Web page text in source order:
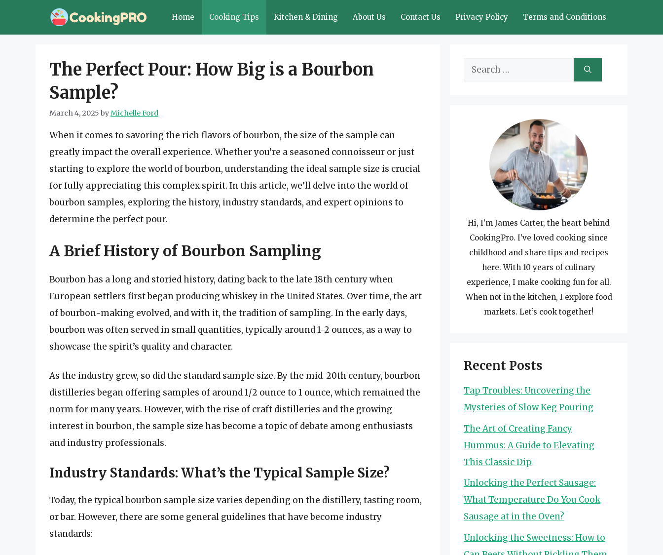
Home Cooking Tips Kitchen & Dining About Us Contact Us Privacy Policy Terms and Conditions
The Perfect Pour: How Big is a Bourbon
Sample?
March 4, 2025 byMichelle Ford
When it comes to savoring the rich flavors of bourbon, the size of the sample can
greatly impact the overall experience. Whether you’re a seasoned connoisseur or just
starting to explore the world of bourbon, understanding the ideal sample size is crucial
for fully appreciating this complex spirit. In this article, we’ll delve into the world of
bourbon samples, exploring the history, industry standards, and expert opinions to
determine the perfect pour.
A Brief History of Bourbon Sampling
Bourbon has a long and storied history, dating back to the late 18th century when
European settlers first began producing whiskey in the United States. Over time, the art
of bourbon-making evolved, and with it, the tradition of sampling. In the early days,
bourbon was often served in small quantities, typically around 1-2 ounces, as a way to
showcase the spirit’s quality and character.
As the industry grew, so did the standard sample size. By the mid-20th century, bourbon
distilleries began offering samples of around 1/2 ounce to 1 ounce, which remained the
norm for many years. However, with the rise of craft distilleries and the growing
interest in bourbon, the sample size has become a topic of debate among enthusiasts
and industry professionals.
Industry Standards: What’s the Typical Sample Size?
Today, the typical bourbon sample size varies depending on the distillery, tasting room,
or bar. However, there are some general guidelines that have become industry
standards:
Search
Hi, I’m James Carter, the heart behind
CookingPro. I’ve loved cooking since
childhood and share tips and recipes
here. With 10 years of culinary
experience, I make cooking fun for all.
When not in the kitchen, I explore food
markets. Let’s cook together!
Recent Posts
Tap Troubles: Uncovering the
Mysteries of Slow Keg Pouring
The Art of Creating Fancy
Hummus: A Guide to Elevating
This Classic Dip
Unlocking the Perfect Sausage:
What Temperature Do You Cook
Sausage at in the Oven?
Unlocking the Sweetness: How to